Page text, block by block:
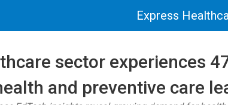
Express
sector experiences
and preventive care